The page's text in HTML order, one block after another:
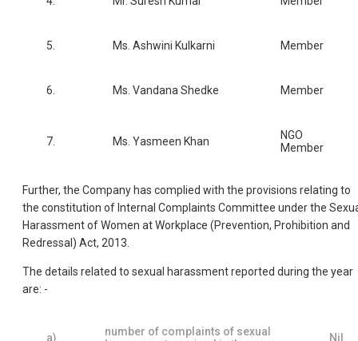
5. Ms. Ashwini Kulkarni Member
6. Ms. Vandana Shedke Member
7. Ms. Yasmeen Khan
NGO
Member
Further, the Company has complied with the provisions relating to
the constitution of Internal Complaints Committee under the
Harassment of Women at Workplace (Prevention, Prohibition and
Redressal) Act, 2013.
The details related to sexual harassment reported during the year
are: -
a)
number of complaints of sexual
Nil